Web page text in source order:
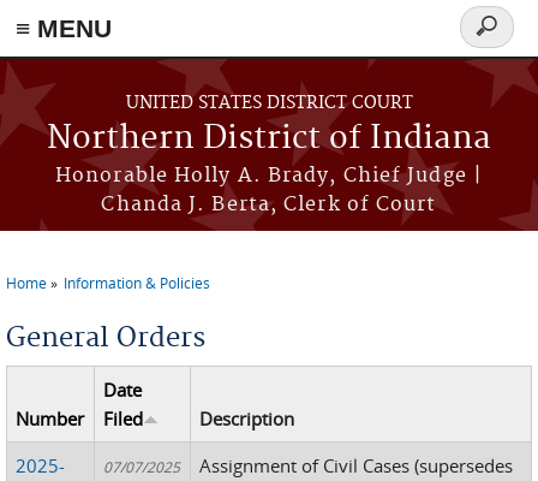
≡ MENU
Skip to main content
UNITED STATES DISTRICT COURT
Northern District of Indiana
Honorable Holly A. Brady, Chief Judge |
Chanda J. Berta, Clerk of Court
Search
form
Home Information & Policies
General Orders
Number
Date
Filed
Description
2025-
07/07/2025
Assignment of Civil Cases (supersedes